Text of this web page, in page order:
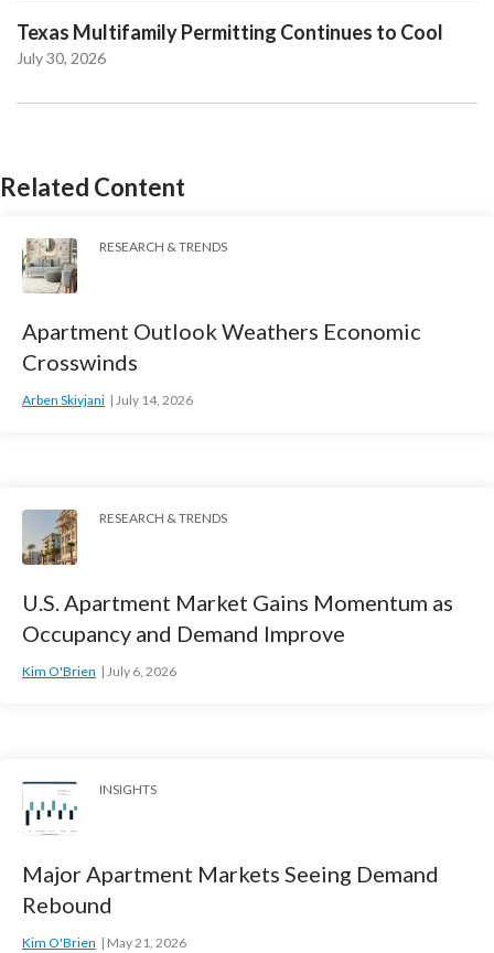
Texas Multifamily Permitting Continues to Cool
July 30, 2026
Related Content
RESEARCH & TRENDS
Apartment Outlook Weathers Economic
Crosswinds
Arben Skivjani July 14, 2026
RESEARCH & TRENDS
U.S. Apartment Market Gains Momentum as
Occupancy and Demand Improve
Kim O'Brien July 6, 2026
INSIGHTS
Major Apartment Markets Seeing Demand
Rebound
Kim O'Brien May 21, 2026